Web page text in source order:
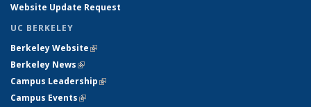
Website Update Request
UC BERKELEY
Berkeley Website(link is external)
Berkeley News(link is external)
Campus Leadership(link is external)
Campus Events(link is external)